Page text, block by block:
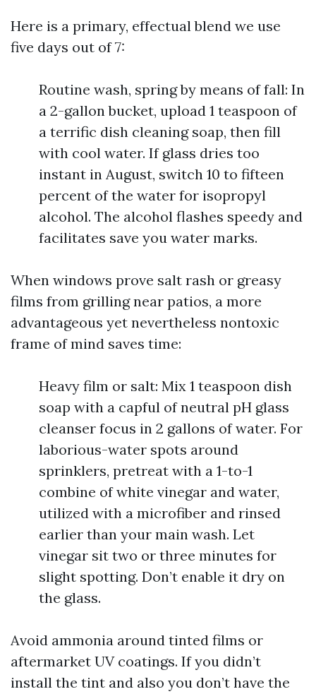
Here is a primary, effectual blend we use
five days out of 7:
Routine wash, spring by means of fall: In
a 2-gallon bucket, upload 1 teaspoon of
a terrific dish cleaning soap, then fill
with cool water. If glass dries too
instant in August, switch 10 to fifteen
percent of the water for isopropyl
alcohol. The alcohol flashes speedy and
facilitates save you water marks.
When windows prove salt rash or greasy
films from grilling near patios, a more
advantageous yet nevertheless nontoxic
frame of mind saves time:
Heavy film or salt: Mix 1 teaspoon dish
soap with a capful of neutral pH glass
cleanser focus in 2 gallons of water. For
laborious-water spots around
sprinklers, pretreat with a 1-to-1
combine of white vinegar and water,
utilized with a microfiber and rinsed
earlier than your main wash. Let
vinegar sit two or three minutes for
slight spotting. Don’t enable it dry on
the glass.
Avoid ammonia around tinted films or
aftermarket UV coatings. If you didn’t
install the tint and also you don’t have the